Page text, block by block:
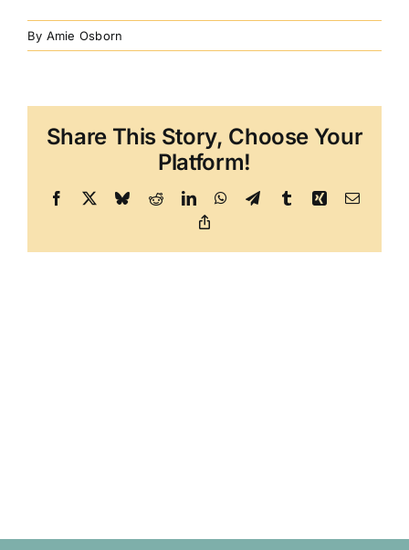
By Amie Osborn
Share This Story, Choose Your
Platform!
Facebook BlueskyRedditLinkedInWhatsApp
TelegramTumblrXing Email